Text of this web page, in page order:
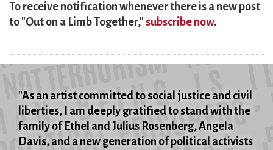
To receive notification whenever there is a new post
to "Out on a Limb Together," subscribe now.
"As an artist committed to social justice and civil
liberties, I am deeply gratified to stand with the
family of Ethel and Julius Rosenberg, Angela
Davis, and a new generation of political activists